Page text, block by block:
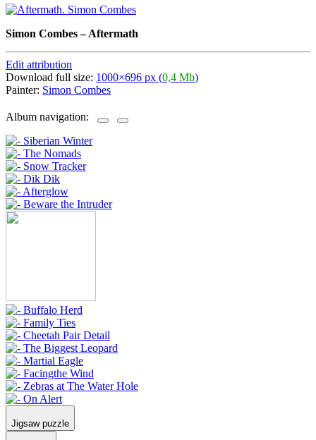
Simon Combes–Aftermath
Edit attribution
Download full size: 1000×696 px (0,4 Mb)
Painter: Simon Combes
Album navigation:
Jigsaw puzzle